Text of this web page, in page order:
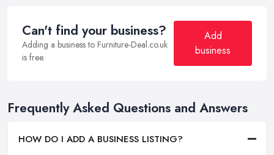
Can't find your business?
Adding a business to Furniture-Deal.co.uk
is free.
Add
business
Frequently Asked Questions and Answers
HOW DO I ADD A BUSINESS LISTING?